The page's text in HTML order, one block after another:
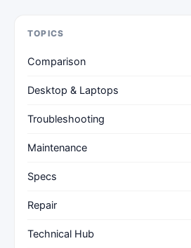
TOPICS
Comparison
Desktop & Laptops
Troubleshooting
Maintenance
Specs
Repair
Technical Hub